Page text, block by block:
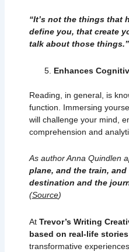
“It’s not the things that
define you, that create
talk about those things.”
Enhances
Reading, in general, is
function. Immersing
will challenge your mind,
comprehension and
As author Anna Quindlen
plane, and the train,
destination and the
(Source)
At Trevor’s Writing
based on real-life stories
transformative experiences.